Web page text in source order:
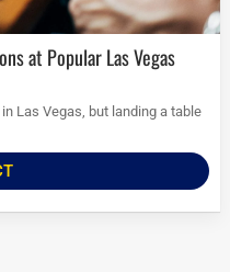
Las Vegas, but landing a table